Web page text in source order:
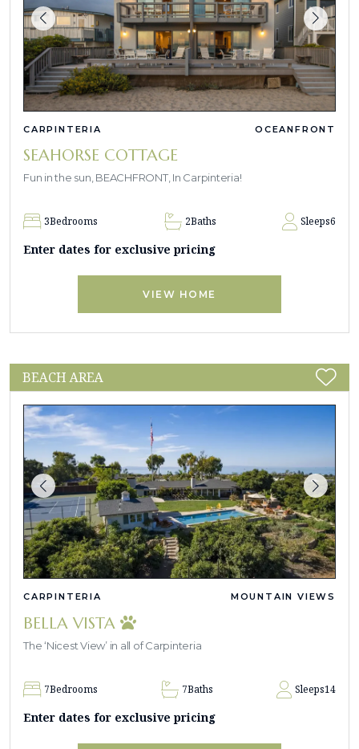
CARPINTERIA OCEANFRONT
SEAHORSE COTTAGE
Fun in the sun, BEACHFRONT, In Carpinteria!
3Bedrooms 2Baths Sleeps6
Enter dates for exclusive pricing
VIEW HOME
BEACH AREA
CARPINTERIA MOUNTAIN VIEWS
BELLA VISTA
The ‘Nicest View’ in all of Carpinteria
7Bedrooms 7Baths Sleeps14
Enter dates for exclusive pricing